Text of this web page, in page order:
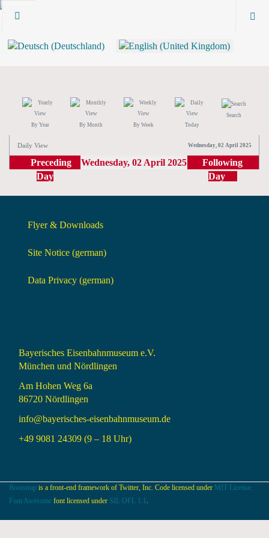
By Year By Month By Week Today
Search
Daily View Wednesday, 02 April 2025
Preceding
Day
Wednesday, 02 April 2025
Following
Day
Flyer & Downloads
Site Notice (german)
Data Privacy (german)
Bayerisches Eisenbahnmuseum e.V.
München und Nördlingen
Am Hohen Weg 6a
86720 Nördlingen
info@bayerisches-eisenbahnmuseum.de
+49 9081 24309 (9 – 18 Uhr)
Bootstrap is a front-end framework of Twitter, Inc. Code licensed under MIT License.
Font Awesome font licensed under SIL OFL 1.1 .